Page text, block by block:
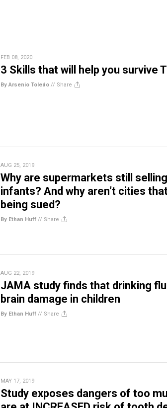
FEB 08, 2020
3 Skills that will help you survive
By Arsenio Toledo // Share
AUG 25, 2019
Why are supermarkets still
infants? And why aren’t cities
being sued?
By Ethan Huff // Share
AUG 22, 2019
JAMA study finds that drinking
brain damage in children
By Ethan Huff // Share
MAY 17, 2019
Study exposes dangers of too